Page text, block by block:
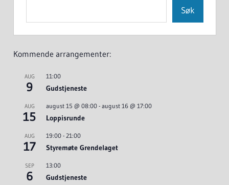
Søk
Kommende arrangementer:
AUG
9
11:00
Gudstjeneste
AUG
15
august 15 @ 08:00- august 16 @ 17:00
Loppisrunde
AUG
17
19:00- 21:00
Styremøte Grendelaget
SEP
6
13:00
Gudstjeneste